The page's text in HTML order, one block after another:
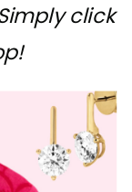
click